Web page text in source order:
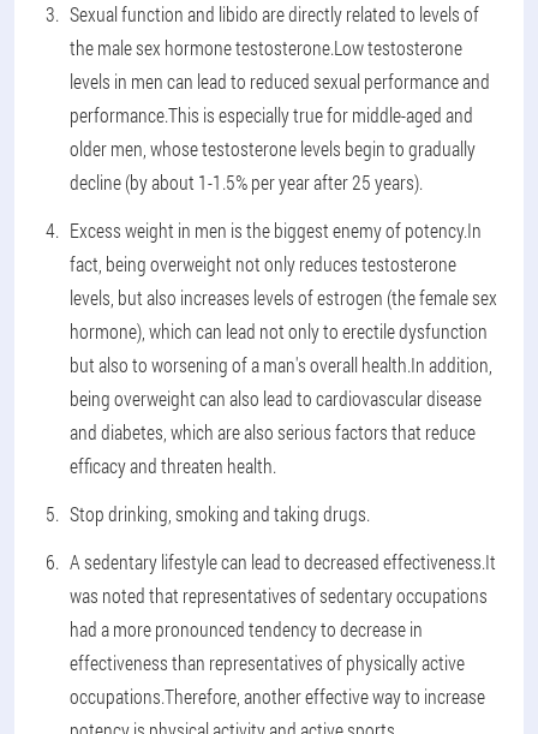
Sexual function and libido are directly related to levels of
the male sex hormone testosterone.Low testosterone
levels in men can lead to reduced sexual performance and
performance.This is especially true for middle-aged and
older men, whose testosterone levels begin to gradually
decline (by about 1-1.5% per year after 25 years).
Excess weight in men is the biggest enemy of potency.In
fact, being overweight not only reduces testosterone
levels, but also increases levels of estrogen (the female sex
hormone), which can lead not only to erectile dysfunction
but also to worsening of a man's overall health.In addition,
being overweight can also lead to cardiovascular disease
and diabetes, which are also serious factors that reduce
efficacy and threaten health.
Stop drinking, smoking and taking drugs.
A sedentary lifestyle can lead to decreased effectiveness.It
was noted that representatives of sedentary occupations
had a more pronounced tendency to decrease in
effectiveness than representatives of physically active
occupations.Therefore, another effective way to increase